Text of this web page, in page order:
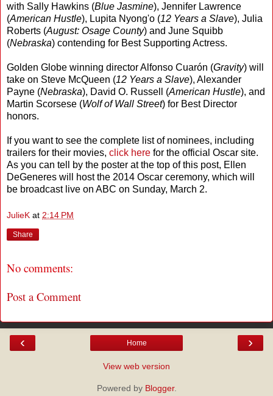
with Sally Hawkins (Blue Jasmine), Jennifer Lawrence
(American Hustle), Lupita Nyong'o (12 Years a Slave), Julia
Roberts (August: Osage County) and June Squibb
(Nebraska) contending for Best Supporting Actress.
Golden Globe winning director Alfonso Cuarón (Gravity) will
take on Steve McQueen (12 Years a Slave), Alexander
Payne (Nebraska), David O. Russell (American Hustle), and
Martin Scorsese (Wolf of Wall Street) for Best Director
honors.
If you want to see the complete list of nominees, including
trailers for their movies, click here for the official Oscar site.
As you can tell by the poster at the top of this post, Ellen
DeGeneres will host the 2014 Oscar ceremony, which will
be broadcast live on ABC on Sunday, March 2.
JulieK at 2:14 PM
Share
No comments:
Post a Comment
‹ ›
Home
View web version
Powered by Blogger.